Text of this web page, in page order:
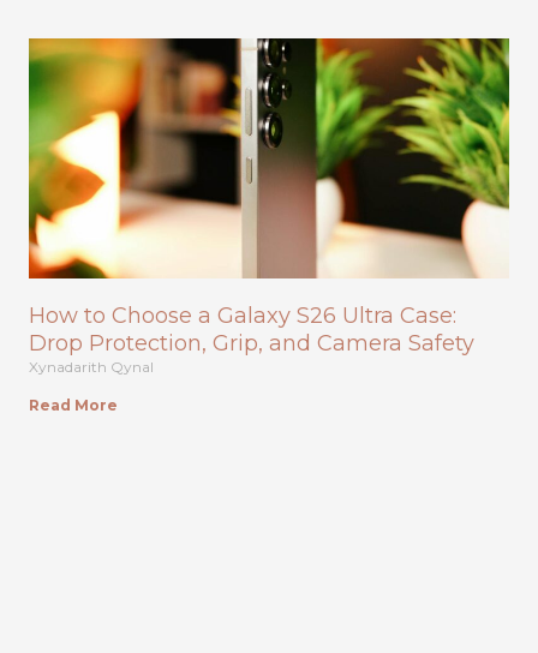
How to Choose a Galaxy S26 Ultra Case:
Drop Protection, Grip, and Camera Safety
Xynadarith Qynal
Read More